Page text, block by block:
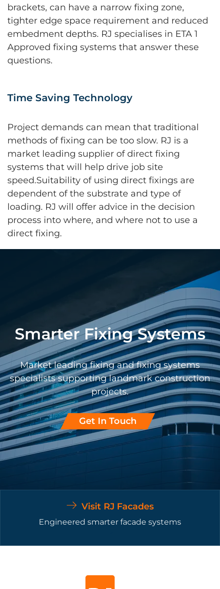
brackets, can have a narrow fixing zone,
tighter edge space requirement and reduced
embedment depths. RJ specialises in ETA 1
Approved fixing systems that answer these
questions.
Time Saving Technology
Project demands can mean that traditional
methods of fixing can be too slow. RJ is a
market leading supplier of direct fixing
systems that will help drive job site
speed.Suitability of using direct fixings are
dependent of the substrate and type of
loading. RJ will offer advice in the decision
process into where, and where not to use a
direct fixing.
Smarter Fixing Systems
Market leading fixing and fixing systems
specialists supporting landmark construction
projects.
Get In Touch
Visit RJ Facades
Engineered smarter facade systems